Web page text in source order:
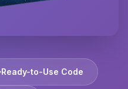
Ready-to-Use Code